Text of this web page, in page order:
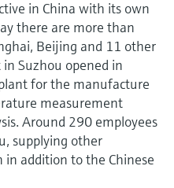
in China with its own
there are more than
Beijing and 11 other
Suzhou opened in
for the manufacture
measurement
Around 290 employees
supplying other
addition to the Chinese